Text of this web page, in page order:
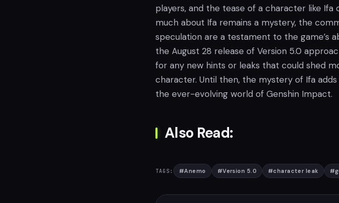
players, and the tease of a character like Ifa
much about Ifa remains a mystery, the
speculation are a testament to the game’s
the August 28 release of Version 5.0
for any new hints or leaks that could shed
character. Until then, the mystery of Ifa
the ever-evolving world of Genshin Impact.
Also Read:
TAGS: #Anemo #Version 5.0 #character leak #